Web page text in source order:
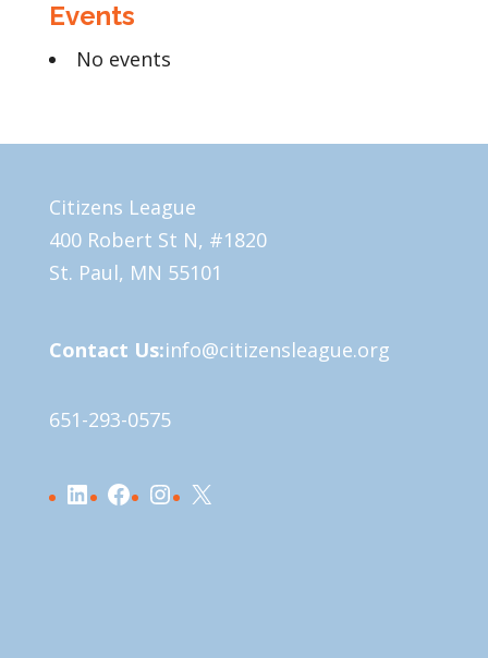
Events
No events
Citizens League
400 Robert St N, #1820
St. Paul, MN 55101
Contact Us:info@citizensleague.org
651-293-0575
LinkedIn
Facebook
Instagram
X